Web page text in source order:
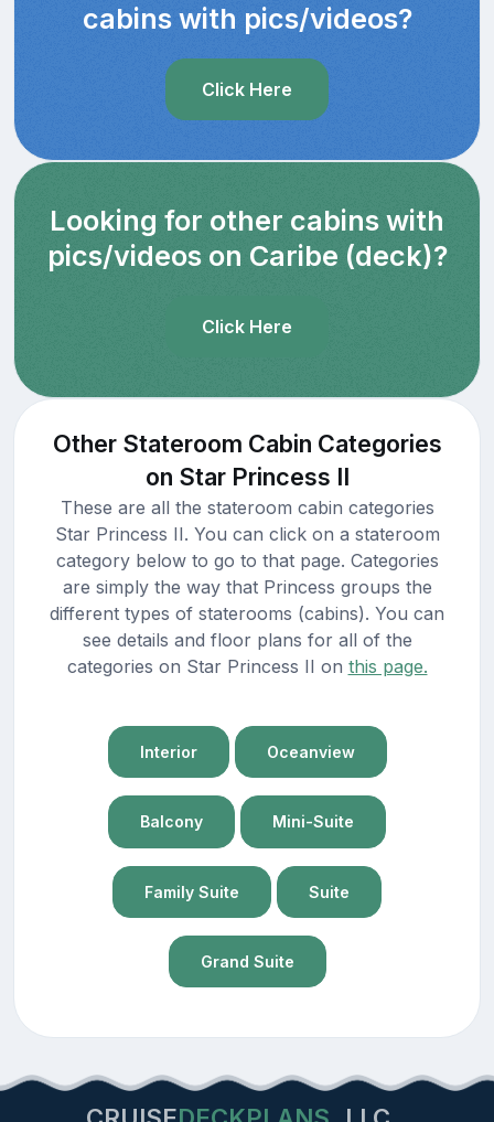
cabins with pics/videos?
Click Here
Looking for other cabins with
pics/videos on Caribe (deck)?
Click Here
Other Stateroom Cabin Categories
on Star Princess II
These are all the stateroom cabin categories
Star Princess II. You can click on a stateroom
category below to go to that page. Categories
are simply the way that Princess groups the
different types of staterooms (cabins). You can
see details and floor plans for all of the
categories on Star Princess II on this page.
Interior Oceanview
Balcony Mini-Suite
Family Suite Suite
Grand Suite